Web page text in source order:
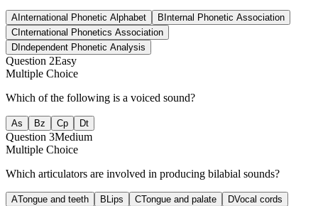
A International Phonetic Alphabet B Internal Phonetic Association
C International Phonetics Association
D Independent Phonetic Analysis
Question 2Easy
Multiple Choice
Which of the following is a voiced sound?
As Bz Cp Dt
Question 3Medium
Multiple Choice
Which articulators are involved in producing bilabial sounds?
ATongue and teeth B Lips CTongue and palate DVocal cords